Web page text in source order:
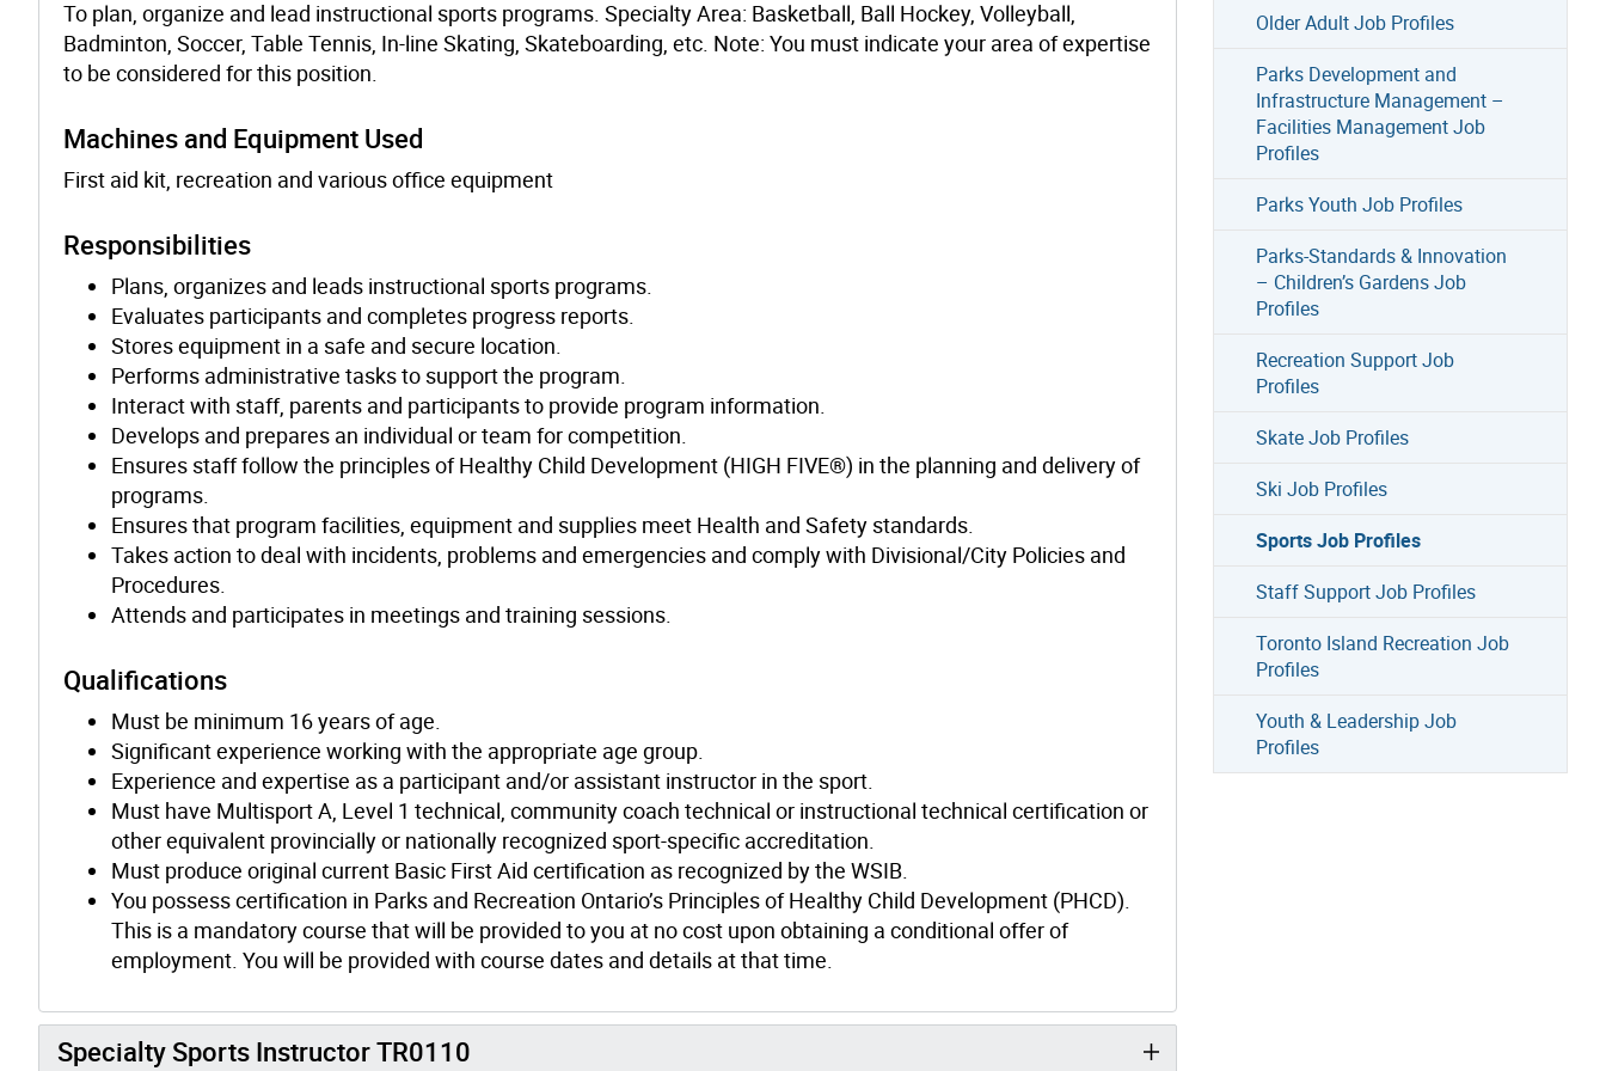
To plan, organize and lead instructional sports programs. Specialty Area: Basketball, Ball Hockey, Volleyball,
Badminton, Soccer, Table Tennis, In-line Skating, Skateboarding, etc. Note: You must indicate your area of expertise
to be considered for this position.
Machines and Equipment Used
First aid kit, recreation and various office equipment
Responsibilities
Plans, organizes and leads instructional sports programs.
Evaluates participants and completes progress reports.
Stores equipment in a safe and secure location.
Performs administrative tasks to support the program.
Interact with staff, parents and participants to provide program information.
Develops and prepares an individual or team for competition.
Ensures staff follow the principles of Healthy Child Development (HIGH FIVE®) in the planning and delivery of
programs.
Ensures that program facilities, equipment and supplies meet Health and Safety standards.
Takes action to deal with incidents, problems and emergencies and comply with Divisional/City Policies and
Procedures.
Attends and participates in meetings and training sessions.
Qualifications
Must be minimum 16 years of age.
Significant experience working with the appropriate age group.
Experience and expertise as a participant and/or assistant instructor in the sport.
Must have Multisport A, Level 1 technical, community coach technical or instructional technical certification or
other equivalent provincially or nationally recognized sport-specific accreditation.
Must produce original current Basic First Aid certification as recognized by the WSIB.
You possess certification in Parks and Recreation Ontario’s Principles of Healthy Child Development (PHCD).
This is a mandatory course that will be provided to you at no cost upon obtaining a conditional offer of
employment. You will be provided with course dates and details at that time.
Specialty Sports Instructor TR0110
Older Adult Job Profiles
Parks Development and
Infrastructure Management –
Facilities Management Job
Profiles
Parks Youth Job Profiles
Parks-Standards & Innovation
– Children’s Gardens Job
Profiles
Recreation Support Job
Profiles
Skate Job Profiles
Ski Job Profiles
Sports Job Profiles
Staff Support Job Profiles
Toronto Island Recreation Job
Profiles
Youth & Leadership Job
Profiles